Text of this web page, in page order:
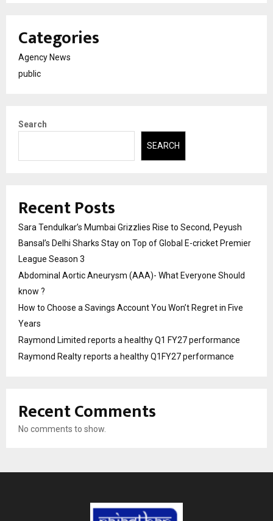
Categories
Agency News
public
Search
SEARCH
Recent Posts
Sara Tendulkar’s Mumbai Grizzlies Rise to Second, Peyush
Bansal’s Delhi Sharks Stay on Top of Global E-cricket Premier
League Season 3
Abdominal Aortic Aneurysm (AAA)- What Everyone Should
know ?
How to Choose a Savings Account You Won’t Regret in Five
Years
Raymond Limited reports a healthy Q1 FY27 performance
Raymond Realty reports a healthy Q1FY27 performance
Recent Comments
No comments to show.